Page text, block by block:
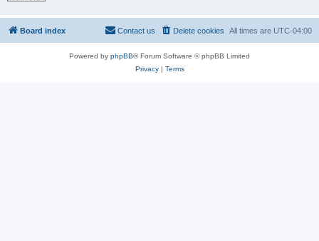
Board index All times are UTC-04:00
Delete cookies
Contact us
Powered by phpBB® Forum Software © phpBB Limited
Privacy| Terms